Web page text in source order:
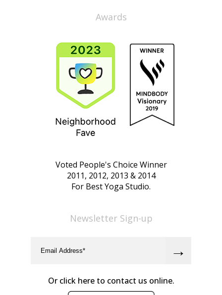
Awards
Voted People's Choice Winner
2011, 2012, 2013 & 2014
For Best Yoga Studio.
Newsletter Sign-up
Or click here to contact us online.